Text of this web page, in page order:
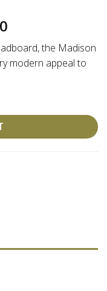
price
is:
₹89,900.00.
the Madison
modern appeal to